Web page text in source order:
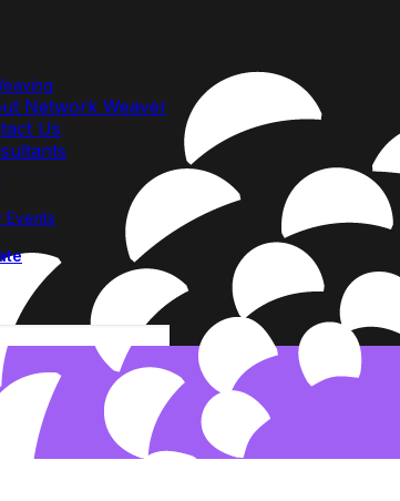
Network Weaver
Us
Events